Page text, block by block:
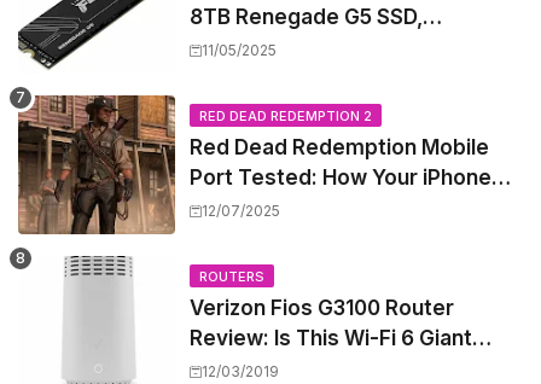
8TB Renegade G5 SSD,
Shattering Speed and Capacity
11/05/2025
RED DEAD REDEMPTION 2
Red Dead Redemption Mobile
Port Tested: How Your iPhone
and iPad Really Handle the Wild
12/07/2025
ROUTERS
Verizon Fios G3100 Router
Review: Is This Wi-Fi 6 Giant
Worth the Hype?
12/03/2019